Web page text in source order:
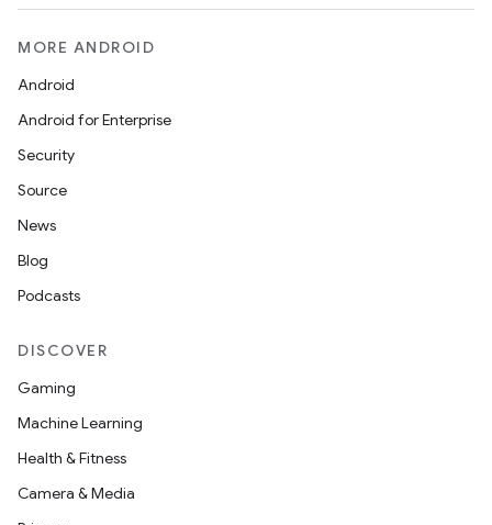
MORE ANDROID
Android
Android for Enterprise
Security
Source
News
Blog
Podcasts
DISCOVER
Gaming
Machine Learning
Health & Fitness
Camera & Media